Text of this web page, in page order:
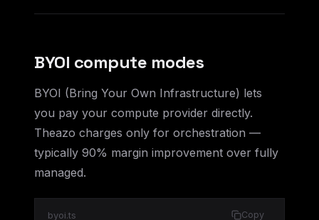
BYOI compute modes
BYOI (Bring Your Own Infrastructure) lets
you pay your compute provider directly.
Theazo charges only for orchestration —
typically 90% margin improvement over fully
managed.
byoi.ts Copy